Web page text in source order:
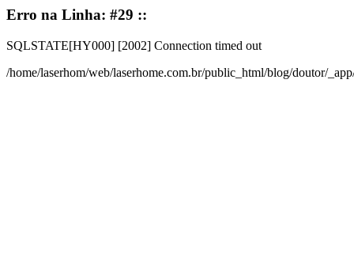
Erro na Linha: #29 ::
SQLSTATE[HY000] [2002] Connection timed out
/home/laserhom/web/laserhome.com.br/public_html/blog/doutor/